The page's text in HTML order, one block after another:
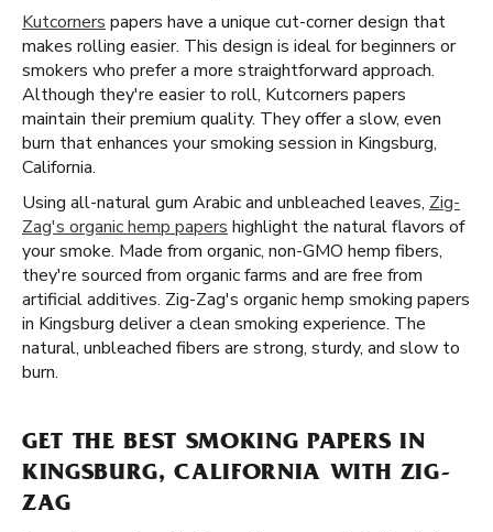
Kutcorners papers have a unique cut-corner design that
makes rolling easier. This design is ideal for beginners or
smokers who prefer a more straightforward approach.
Although they're easier to roll, Kutcorners papers
maintain their premium quality. They offer a slow, even
burn that enhances your smoking session in Kingsburg,
California.
Using all-natural gum Arabic and unbleached leaves, Zig-
Zag's organic hemp papers highlight the natural flavors of
your smoke. Made from organic, non-GMO hemp fibers,
they're sourced from organic farms and are free from
artificial additives. Zig-Zag's organic hemp smoking papers
in Kingsburg deliver a clean smoking experience. The
natural, unbleached fibers are strong, sturdy, and slow to
burn.
GET THE BEST SMOKING PAPERS IN
KINGSBURG, CALIFORNIA WITH ZIG-
ZAG